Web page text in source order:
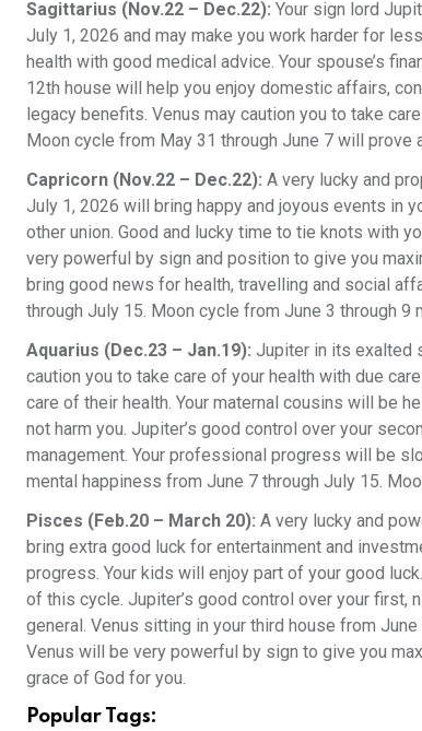
Sagittarius (Nov.22 – Dec.22): Your sign lord
July 1, 2026 and may make you work harder for
health with good medical advice. Your spouse’s
12th house will help you enjoy domestic affairs,
legacy benefits. Venus may caution you to take
Moon cycle from May 31 through June 7 will prove
Capricorn (Nov.22 – Dec.22): A very lucky and
July 1, 2026 will bring happy and joyous events in
other union. Good and lucky time to tie knots with
very powerful by sign and position to give you
bring good news for health, travelling and social
through July 15. Moon cycle from June 3 through 9
Aquarius (Dec.23 – Jan.19): Jupiter in its exalted
caution you to take care of your health with due
care of their health. Your maternal cousins will be
not harm you. Jupiter’s good control over your
management. Your professional progress will be
mental happiness from June 7 through July 15.
Pisces (Feb.20 – March 20): A very lucky and
bring extra good luck for entertainment and
progress. Your kids will enjoy part of your good
of this cycle. Jupiter’s good control over your first,
general. Venus sitting in your third house from
Venus will be very powerful by sign to give you
grace of God for you.
Popular Tags: